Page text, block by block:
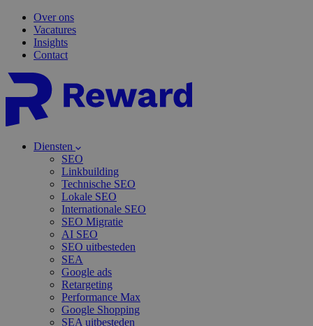
Over ons
Vacatures
Insights
Contact
Diensten
SEO
Linkbuilding
Technische SEO
Lokale SEO
Internationale SEO
SEO Migratie
AI SEO
SEO uitbesteden
SEA
Google ads
Retargeting
Performance Max
Google Shopping
SEA uitbesteden